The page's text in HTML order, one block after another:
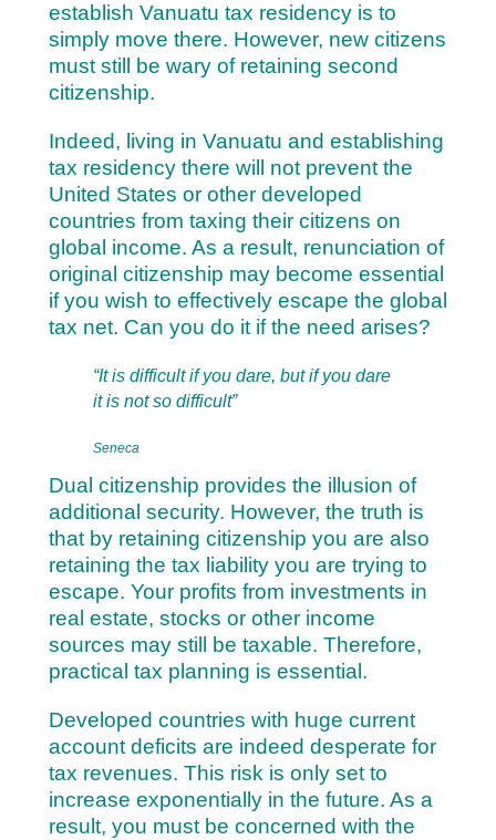
establish Vanuatu tax residency is to
simply move there. However, new citizens
must still be wary of retaining second
citizenship.
Indeed, living in Vanuatu and establishing
tax residency there will not prevent the
United States or other developed
countries from taxing their citizens on
global income. As a result, renunciation of
original citizenship may become essential
if you wish to effectively escape the global
tax net. Can you do it if the need arises?
“It is difficult if you dare, but if you dare
it is not so difficult”
Seneca
Dual citizenship provides the illusion of
additional security. However, the truth is
that by retaining citizenship you are also
retaining the tax liability you are trying to
escape. Your profits from investments in
real estate, stocks or other income
sources may still be taxable. Therefore,
practical tax planning is essential.
Developed countries with huge current
account deficits are indeed desperate for
tax revenues. This risk is only set to
increase exponentially in the future. As a
result, you must be concerned with the